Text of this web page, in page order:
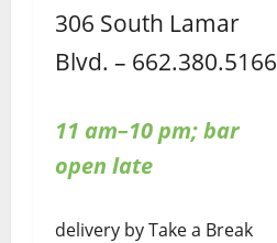
306 South Lamar
Blvd. – 662.380.5166
11 am–10 pm; bar
open late
delivery by Take a Break